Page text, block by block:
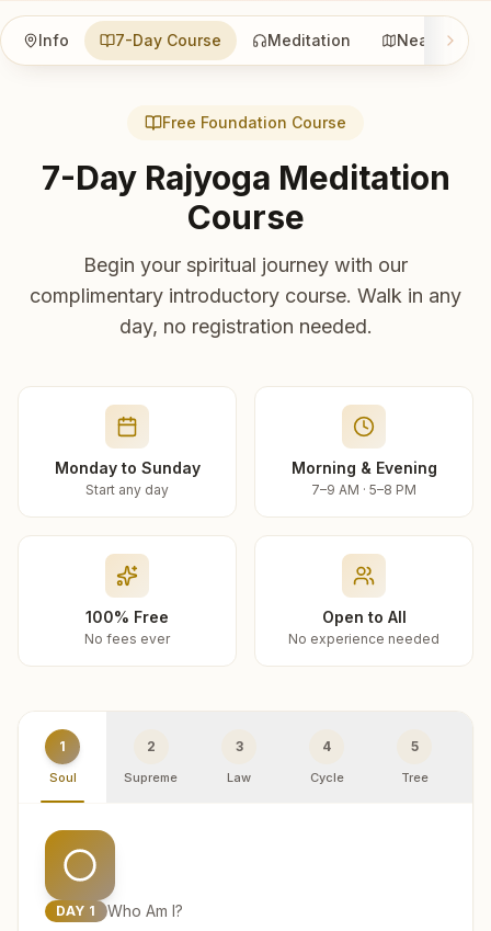
Info 7-Day Course Meditation Nearby
Free Foundation Course
7-Day Rajyoga Meditation
Course
Begin your spiritual journey with our
complimentary introductory course. Walk in any
day, no registration needed.
Monday to Sunday
Start any day
Morning & Evening
7–9 AM · 5–8 PM
100% Free
No fees ever
Open to All
No experience needed
1
Soul
2
Supreme
3
Law
4
Cycle
5
Tree
DAY 1 Who Am I?